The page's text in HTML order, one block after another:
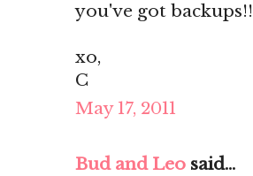
you've got backups!!
xo,
C
May 17, 2011
Bud and Leo said...